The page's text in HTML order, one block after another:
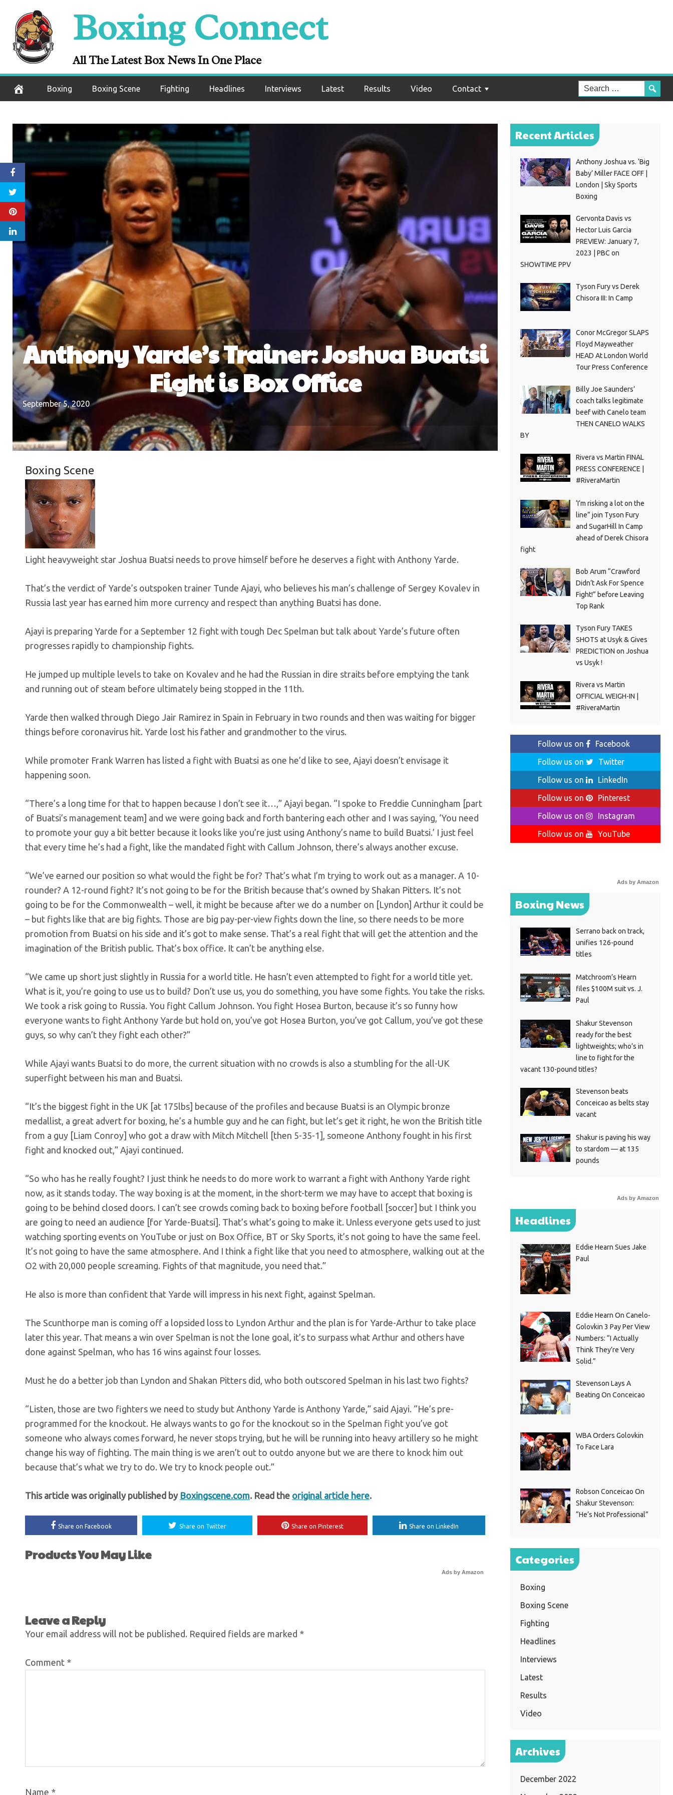
content
Boxing Connect
All The Latest Box News In One Place
Boxing Boxing Scene Fighting Headlines Interviews Latest Results Video Contact
Anthony Yarde’s Trainer: Joshua Buatsi
Fight is Box Office
September 5, 2020
Boxing Scene
Light heavyweight star Joshua Buatsi needs to prove himself before he deserves a fight with Anthony Yarde.
That’s the verdict of Yarde’s outspoken trainer Tunde Ajayi, who believes his man’s challenge of Sergey Kovalev in
Russia last year has earned him more currency and respect than anything Buatsi has done.
Ajayi is preparing Yarde for a September 12 fight with tough Dec Spelman but talk about Yarde’s future often
progresses rapidly to championship fights.
He jumped up multiple levels to take on Kovalev and he had the Russian in dire straits before emptying the tank
and running out of steam before ultimately being stopped in the 11th.
Yarde then walked through Diego Jair Ramirez in Spain in February in two rounds and then was waiting for bigger
things before coronavirus hit. Yarde lost his father and grandmother to the virus.
While promoter Frank Warren has listed a fight with Buatsi as one he’d like to see, Ajayi doesn’t envisage it
happening soon.
“There’s a long time for that to happen because I don’t see it…,” Ajayi began. “I spoke to Freddie Cunningham [part
of Buatsi’s management team] and we were going back and forth bantering each other and I was saying, ‘You need
to promote your guy a bit better because it looks like you’re just using Anthony’s name to build Buatsi.’ I just feel
that every time he’s had a fight, like the mandated fight with Callum Johnson, there’s always another excuse.
“We’ve earned our position so what would the fight be for? That’s what I’m trying to work out as a manager. A 10-
rounder? A 12-round fight? It’s not going to be for the British because that’s owned by Shakan Pitters. It’s not
going to be for the Commonwealth – well, it might be because after we do a number on [Lyndon] Arthur it could be
– but fights like that are big fights. Those are big pay-per-view fights down the line, so there needs to be more
promotion from Buatsi on his side and it’s got to make sense. That’s a real fight that will get the attention and the
imagination of the British public. That’s box office. It can’t be anything else.
“We came up short just slightly in Russia for a world title. He hasn’t even attempted to fight for a world title yet.
What is it, you’re going to use us to build? Don’t use us, you do something, you have some fights. You take the risks.
We took a risk going to Russia. You fight Callum Johnson. You fight Hosea Burton, because it’s so funny how
everyone wants to fight Anthony Yarde but hold on, you’ve got Hosea Burton, you’ve got Callum, you’ve got these
guys, so why can’t they fight each other?”
While Ajayi wants Buatsi to do more, the current situation with no crowds is also a stumbling for the all-UK
superfight between his man and Buatsi.
“It’s the biggest fight in the UK [at 175lbs] because of the profiles and because Buatsi is an Olympic bronze
medallist, a great advert for boxing, he’s a humble guy and he can fight, but let’s get it right, he won the British title
from a guy [Liam Conroy] who got a draw with Mitch Mitchell [then 5-35-1], someone Anthony fought in his first
fight and knocked out,” Ajayi continued.
“So who has he really fought? I just think he needs to do more work to warrant a fight with Anthony Yarde right
now, as it stands today. The way boxing is at the moment, in the short-term we may have to accept that boxing is
going to be behind closed doors. I can’t see crowds coming back to boxing before football [soccer] but I think you
are going to need an audience [for Yarde-Buatsi]. That’s what’s going to make it. Unless everyone gets used to just
watching sporting events on YouTube or just on Box Office, BT or Sky Sports, it’s not going to have the same feel.
It’s not going to have the same atmosphere. And I think a fight like that you need to atmosphere, walking out at the
O2 with 20,000 people screaming. Fights of that magnitude, you need that.”
He also is more than confident that Yarde will impress in his next fight, against Spelman.
The Scunthorpe man is coming off a lopsided loss to Lyndon Arthur and the plan is for Yarde-Arthur to take place
later this year. That means a win over Spelman is not the lone goal, it’s to surpass what Arthur and others have
done against Spelman, who has 16 wins against four losses.
Must he do a better job than Lyndon and Shakan Pitters did, who both outscored Spelman in his last two fights?
“Listen, those are two fighters we need to study but Anthony Yarde is Anthony Yarde,” said Ajayi. “He’s pre-
programmed for the knockout. He always wants to go for the knockout so in the Spelman fight you’ve got
someone who always comes forward, he never stops trying, but he will be running into heavy artillery so he might
change his way of fighting. The main thing is we aren’t out to outdo anyone but we are there to knock him out
because that’s what we try to do. We try to knock people out.”
This article was originally published by Boxingscene.com. Read the original article here.
Share on Facebook Share on Twitter Share on Pinterest Share on LinkedIn
Products You May Like
Ads by Amazon
Leave a Reply
Your email address will not be published. Required fields are marked *
Comment *
Name *
Recent Articles
Anthony Joshua vs. ‘Big
Baby’ Miller FACE OFF |
London | Sky Sports
Boxing
Gervonta Davis vs
Hector Luis Garcia
PREVIEW: January 7,
2023 | PBC on
SHOWTIME PPV
Tyson Fury vs Derek
Chisora III: In Camp
Conor McGregor SLAPS
Floyd Mayweather
HEAD At London World
Tour Press Conference
Billy Joe Saunders’
coach talks legitimate
beef with Canelo team
THEN CANELO WALKS
BY
Rivera vs Martin FINAL
PRESS CONFERENCE |
#RiveraMartin
‘I’m risking a lot on the
line” join Tyson Fury
and SugarHill In Camp
ahead of Derek Chisora
fight
Bob Arum “Crawford
Didn’t Ask For Spence
Fight!” before Leaving
Top Rank
Tyson Fury TAKES
SHOTS at Usyk & Gives
PREDICTION on Joshua
vs Usyk !
Rivera vs Martin
OFFICIAL WEIGH-IN |
#RiveraMartin
Follow us on
Facebook
Follow us on
Twitter
Follow us on
LinkedIn
Follow us on
Pinterest
Follow us on
Instagram
Follow us on
YouTube
Ads by Amazon
Boxing News
Serrano back on track,
unifies 126-pound
titles
Matchroom’s Hearn
files $100M suit vs. J.
Paul
Shakur Stevenson
ready for the best
lightweights; who’s in
line to fight for the
vacant 130-pound titles?
Stevenson beats
Conceicao as belts stay
vacant
Shakur is paving his way
to stardom — at 135
pounds
Ads by Amazon
Headlines
Eddie Hearn Sues Jake
Paul
Eddie Hearn On Canelo-
Golovkin 3 Pay Per View
Numbers: “I Actually
Think They’re Very
Solid.”
Stevenson Lays A
Beating On Conceicao
WBA Orders Golovkin
To Face Lara
Robson Conceicao On
Shakur Stevenson:
“He’s Not Professional”
Categories
Boxing
Boxing Scene
Fighting
Headlines
Interviews
Latest
Results
Video
Archives
December 2022